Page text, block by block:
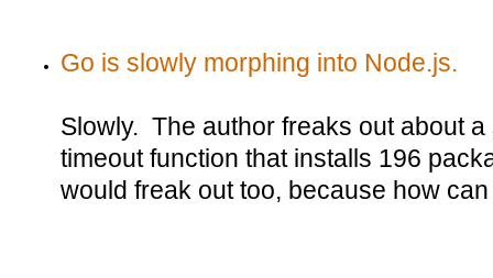
Go is slowly morphing into Node.js.
Slowly. The author freaks out about
timeout function that installs 196
would freak out too, because how